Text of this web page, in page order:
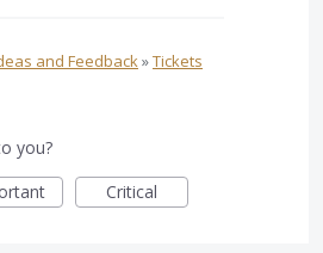
and Feedback»Tickets
you?
Critical